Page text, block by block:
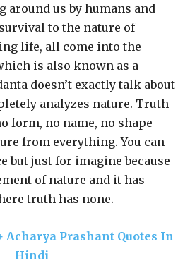
around us by humans and
to the nature of
life, all come into the
is also known as a
doesn’t exactly talk about
analyzes nature. Truth
form, no name, no shape
from everything. You can
but just for imagine because
of nature and it has
truth has none.
Acharya Prashant Quotes In
Hindi